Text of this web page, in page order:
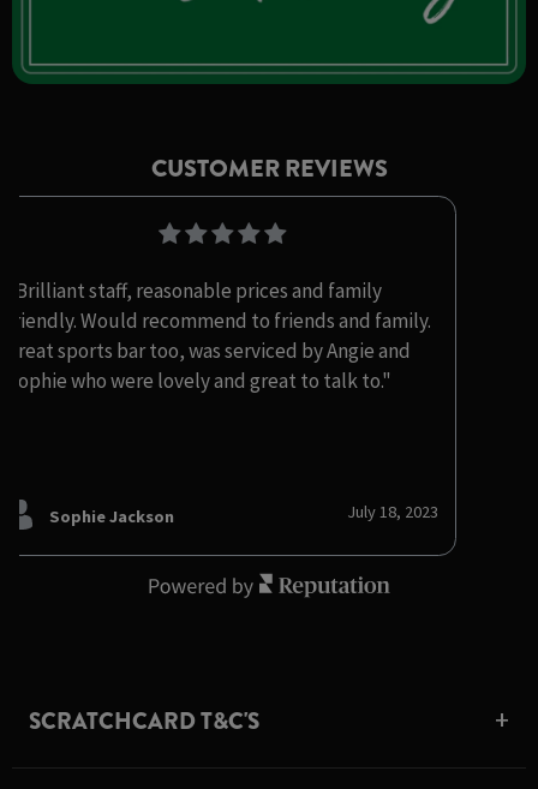
CUSTOMER REVIEWS
"Brilliant staff, reasonable prices and family
friendly. Would recommend to friends and family.
Great sports bar too, was serviced by Angie and
Sophie who were lovely and great to talk to."
Sophie Jackson July 18, 2023
SCRATCHCARD T&C'S